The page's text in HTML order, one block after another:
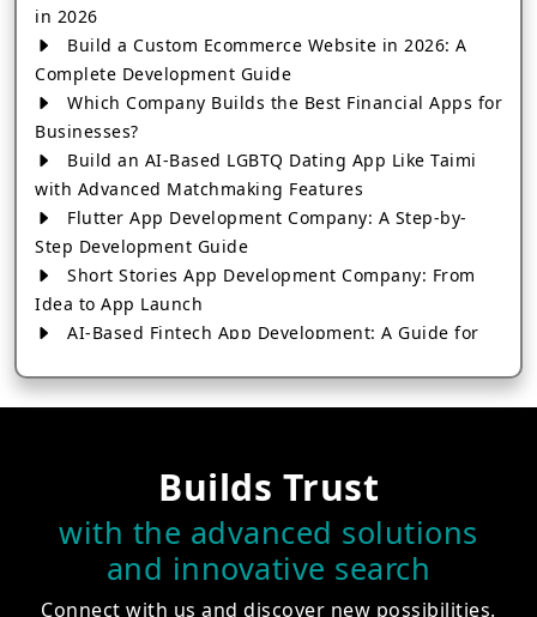
in 2026
Build a Custom Ecommerce Website in 2026: A
Complete Development Guide
Which Company Builds the Best Financial Apps for
Businesses?
Build an AI-Based LGBTQ Dating App Like Taimi
with Advanced Matchmaking Features
Flutter App Development Company: A Step-by-
Step Development Guide
Short Stories App Development Company: From
Idea to App Launch
AI-Based Fintech App Development: A Guide for
How to Choose the Right Banking App
How to Choose the Best Android App Development
Company in 2026
Which Company Builds the Best Cab Booking Apps
Like Bharat Taxi?
Builds Trust
with the advanced solutions
and innovative search
Connect with us and discover new possibilities.